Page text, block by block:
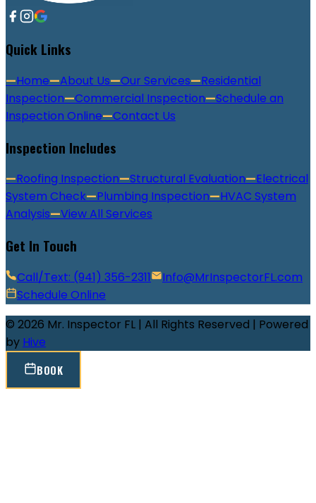
Quick Links
—Home—About Us—Our Services—Residential
Inspection—Commercial Inspection—Schedule an
Inspection Online—Contact Us
Inspection Includes
—Roofing Inspection—Structural Evaluation—Electrical
System Check—Plumbing Inspection—HVAC System
Analysis—View All Services
Get In Touch
Call/Text: (941) 356-2311
Info@MrInspectorFL.com
Schedule Online
© 2026 Mr. Inspector FL | All Rights Reserved | Powered
by Hive
BOOK